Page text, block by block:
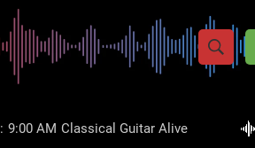
S
S
9:00 AM Classical Guitar Alive